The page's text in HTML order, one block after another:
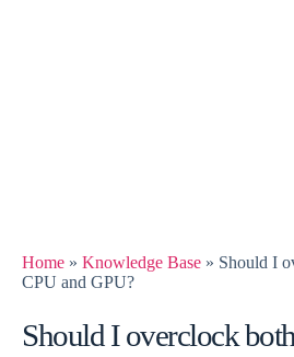
Home » Knowledge Base » Should I
CPU and GPU?
Should I overclock